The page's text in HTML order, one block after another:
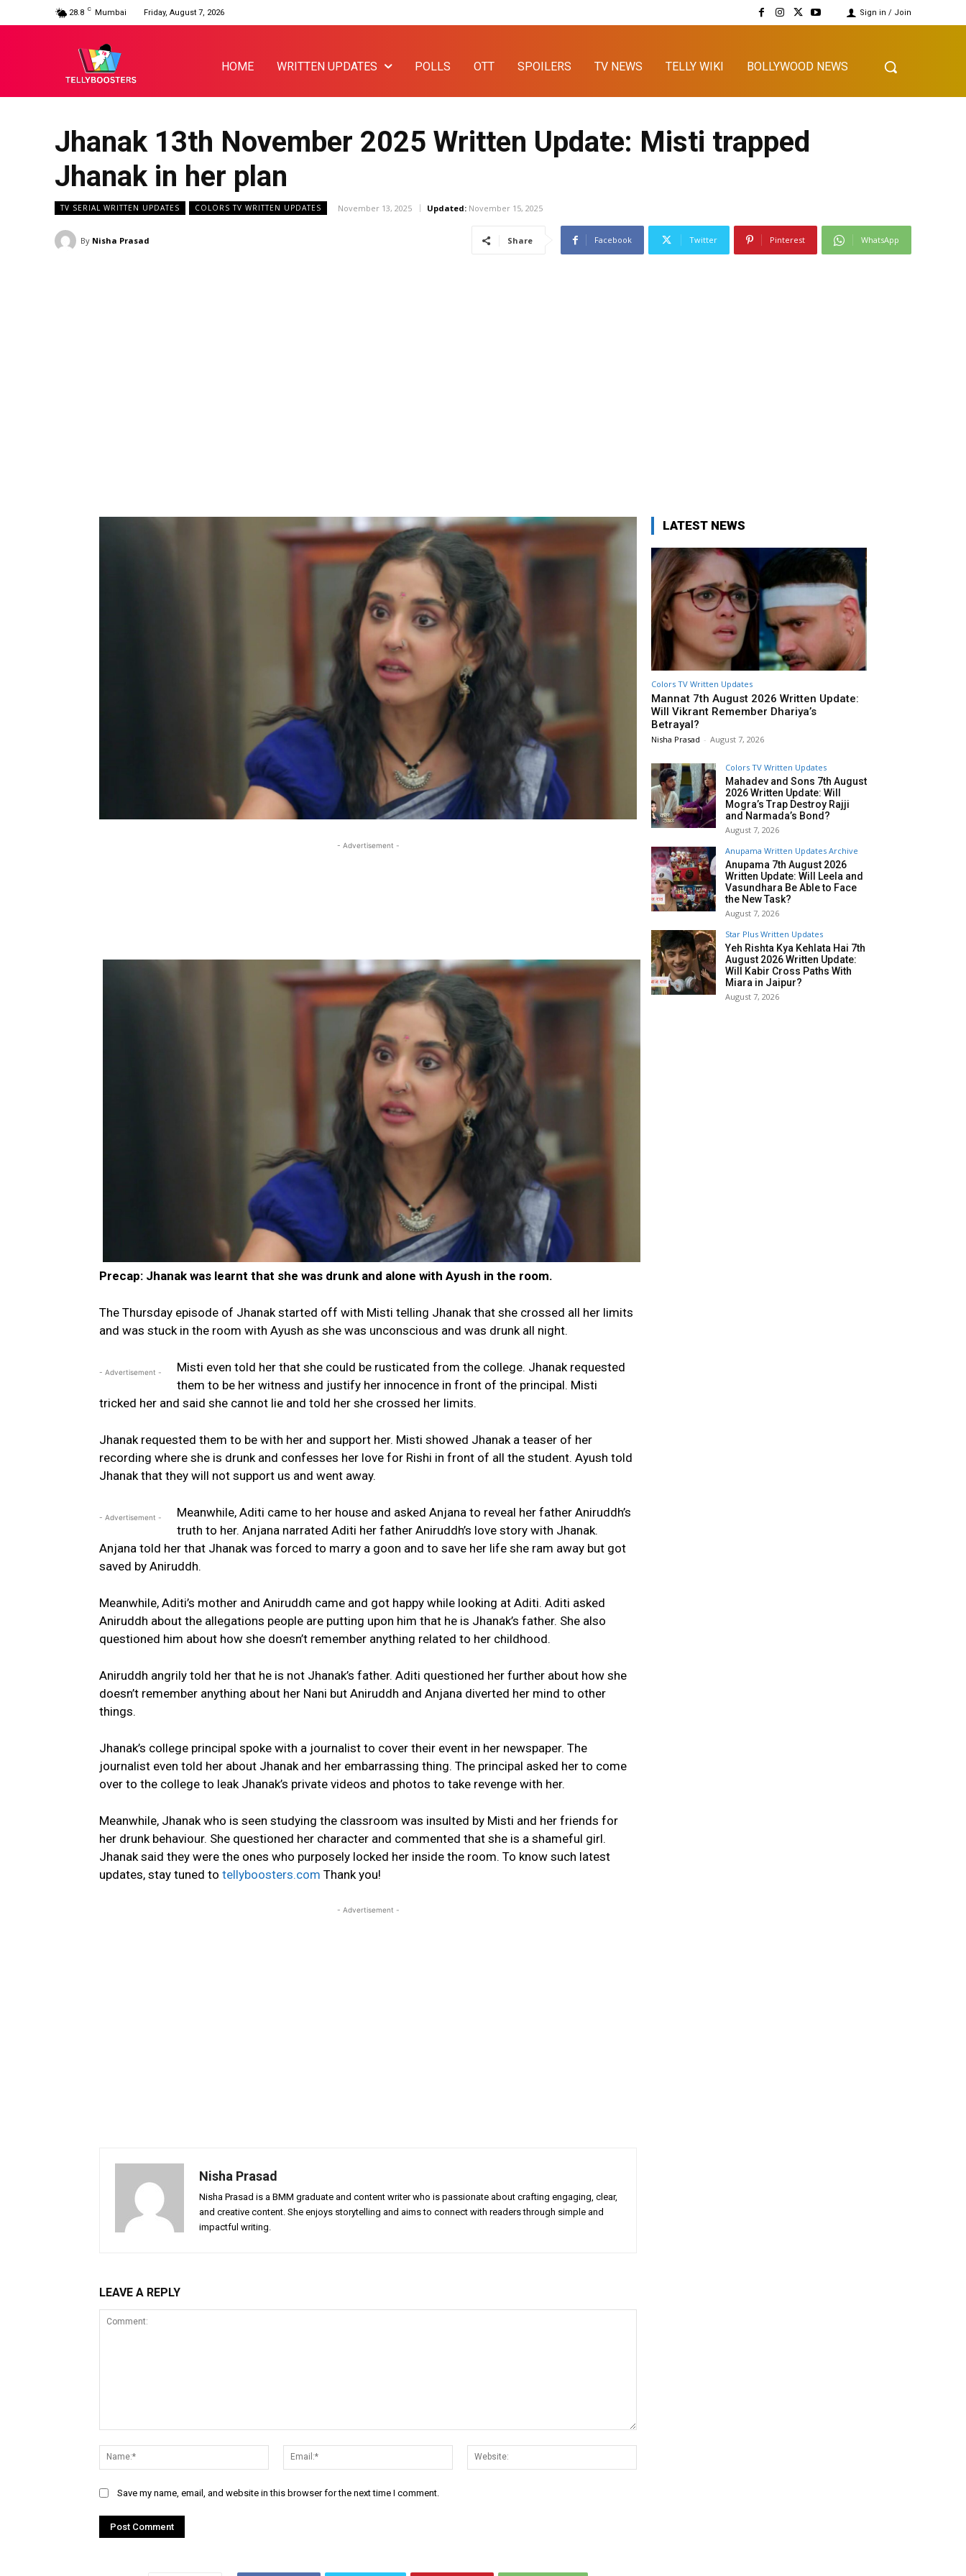
28.8 C Mumbai Friday, August 7, 2026 Sign in / Join
HOME WRITTEN UPDATES POLLS OTT SPOILERS TV NEWS TELLY WIKI BOLLYWOOD NEWS
Jhanak 13th November 2025 Written Update: Misti trapped
Jhanak in her plan
TV SERIAL WRITTEN UPDATES COLORS TV WRITTEN UPDATES November 13, 2025 Updated: November 15, 2025
By Nisha Prasad Share Facebook Twitter Pinterest WhatsApp
- Advertisement -
Precap: Jhanak was learnt that she was drunk and alone with Ayush in the room.
The Thursday episode of Jhanak started off with Misti telling Jhanak that she crossed all her limits
and was stuck in the room with Ayush as she was unconscious and was drunk all night.
- Advertisement -
Misti even told her that she could be rusticated from the college. Jhanak requested
them to be her witness and justify her innocence in front of the principal. Misti
tricked her and said she cannot lie and told her she crossed her limits.
Jhanak requested them to be with her and support her. Misti showed Jhanak a teaser of her
recording where she is drunk and confesses her love for Rishi in front of all the student. Ayush told
Jhanak that they will not support us and went away.
- Advertisement -
Meanwhile, Aditi came to her house and asked Anjana to reveal her father Aniruddh’s
truth to her. Anjana narrated Aditi her father Aniruddh’s love story with Jhanak.
Anjana told her that Jhanak was forced to marry a goon and to save her life she ram away but got
saved by Aniruddh.
Meanwhile, Aditi’s mother and Aniruddh came and got happy while looking at Aditi. Aditi asked
Aniruddh about the allegations people are putting upon him that he is Jhanak’s father. She also
questioned him about how she doesn’t remember anything related to her childhood.
Aniruddh angrily told her that he is not Jhanak’s father. Aditi questioned her further about how she
doesn’t remember anything about her Nani but Aniruddh and Anjana diverted her mind to other
things.
Jhanak’s college principal spoke with a journalist to cover their event in her newspaper. The
journalist even told her about Jhanak and her embarrassing thing. The principal asked her to come
over to the college to leak Jhanak’s private videos and photos to take revenge with her.
Meanwhile, Jhanak who is seen studying the classroom was insulted by Misti and her friends for
her drunk behaviour. She questioned her character and commented that she is a shameful girl.
Jhanak said they were the ones who purposely locked her inside the room. To know such latest
updates, stay tuned to tellyboosters.com Thank you!
- Advertisement -
Nisha Prasad
Nisha Prasad is a BMM graduate and content writer who is passionate about crafting engaging, clear,
and creative content. She enjoys storytelling and aims to connect with readers through simple and
impactful writing.
LEAVE A REPLY
Name:*
Email:*
Save my name, email, and website in this browser for the next time I comment.
LATEST NEWS
Colors TV Written Updates
Mannat 7th August 2026 Written Update:
Will Vikrant Remember Dhariya’s
Betrayal?
Nisha Prasad - August 7, 2026
Colors TV Written Updates
Mahadev and Sons 7th August
2026 Written Update: Will
Mogra’s Trap Destroy Rajji
and Narmada’s Bond?
August 7, 2026
Anupama Written Updates Archive
Anupama 7th August 2026
Written Update: Will Leela and
Vasundhara Be Able to Face
the New Task?
August 7, 2026
Star Plus Written Updates
Yeh Rishta Kya Kehlata Hai 7th
August 2026 Written Update:
Will Kabir Cross Paths With
Miara in Jaipur?
August 7, 2026